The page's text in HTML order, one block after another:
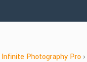
Infinite Photography Pro ›